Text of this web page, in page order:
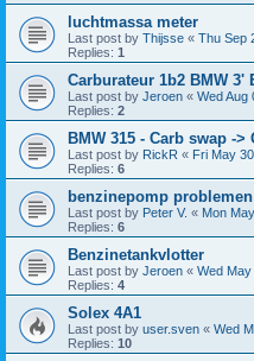
luchtmassa meter
Last post by Thijsse « Thu Sep
Replies: 1
Carburateur 1b2 BMW 3'
Last post by Jeroen « Wed Aug
Replies: 2
BMW 315 - Carb swap ->
Last post by RickR « Fri May
Replies: 6
benzinepomp
Last post by Peter V. « Mon
Replies: 6
Benzinetankvlotter
Last post by Jeroen « Wed May
Replies: 4
Solex 4A1
Last post by user.sven « Wed
Replies: 10